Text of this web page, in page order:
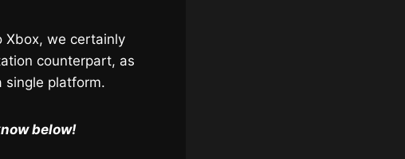
Xbox, we certainly
counterpart, as
single platform.
below!